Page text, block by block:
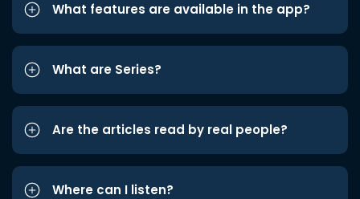
What features are available in the app?
What are Series?
Are the articles read by real people?
Where can I listen?